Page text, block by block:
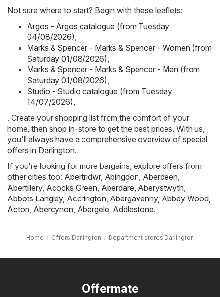
Not sure where to start? Begin with these leaflets:
Argos - Argos catalogue (from Tuesday
04/08/2026)
Marks & Spencer - Marks & Spencer - Women (from
Saturday 01/08/2026)
Marks & Spencer - Marks & Spencer - Men (from
Saturday 01/08/2026)
Studio - Studio catalogue (from Tuesday
14/07/2026)
. Create your shopping list from the comfort of your
home, then shop in-store to get the best prices. With us,
you'll always have a comprehensive overview of special
offers in Darlington.
If you're looking for more bargains, explore offers from
other cities too: Abertridwr, Abingdon Aberdeen
Abertillery, Acocks Green Aberdare Aberystwyth
Abbots Langley, Accrington Abergavenny, Abbey Wood
Acton Abercynon Abergele Addlestone.
Home Offers Darlington Department stores Darlington
Offermate